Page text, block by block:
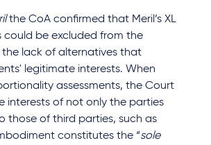
the CoA confirmed that Meril’s XL
could be excluded from the
the lack of alternatives that
legitimate interests. When
assessments, the Court
interests of not only the parties
those of third parties, such as
constitutes the “sole